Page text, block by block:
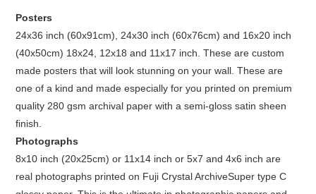
Posters
24x36 inch (60x91cm), 24x30 inch (60x76cm) and 16x20 inch
(40x50cm) 18x24, 12x18 and 11x17 inch. These are custom
made posters that will look stunning on your wall. These are
one of a kind and made especially for you printed on premium
quality 280 gsm archival paper with a semi-gloss satin sheen
finish.
Photographs
8x10 inch (20x25cm) or 11x14 inch or 5x7 and 4x6 inch are
real photographs printed on Fuji Crystal ArchiveSuper type C